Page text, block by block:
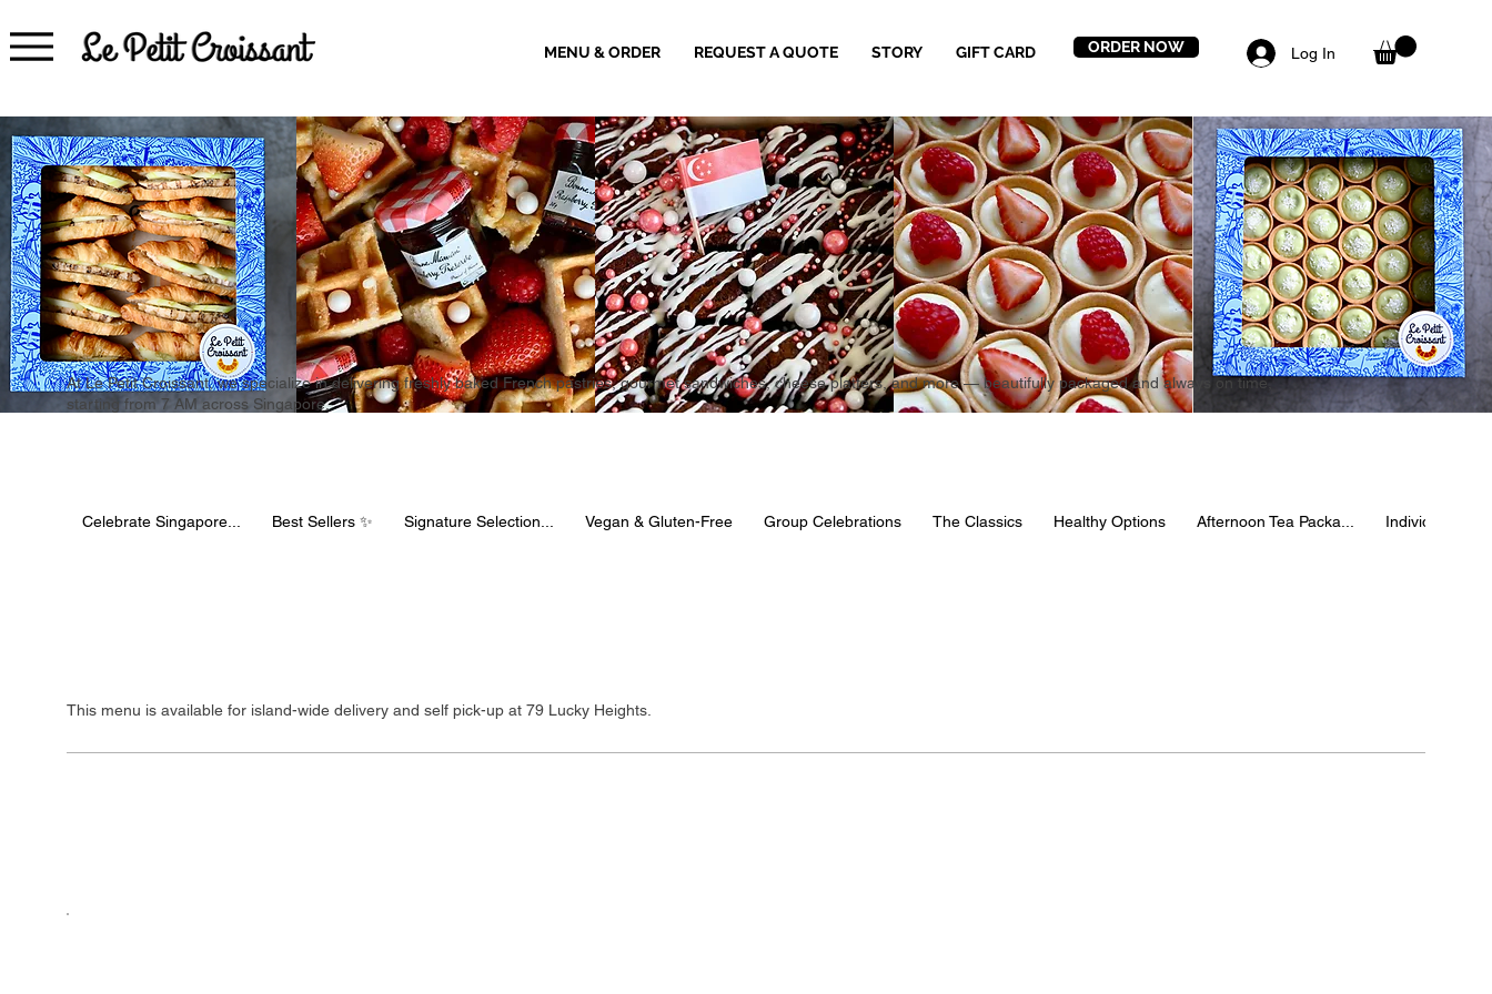
MENU & ORDER REQUEST A QUOTE STORY GIFT CARD ORDER NOW Log In
At Le Petit Croissant, we specialize in delivering freshly baked French pastries, gourmet sandwiches, cheese platters, and more — beautifully packaged and always on time,
starting from 7 AM across Singapore.
This menu is available for island-wide delivery and self pick-up at 79 Lucky Heights.
Celebrate Singapore... Best Sellers ✨ Signature Selection... Vegan & Gluten-Free Group Celebrations The Classics Healthy Options Afternoon Tea Packa... Individual